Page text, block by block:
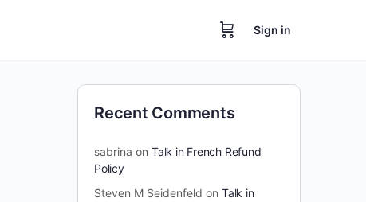
Sign in
Recent Comments
sabrina on Talk in French Refund
Policy
Steven M Seidenfeld on Talk in